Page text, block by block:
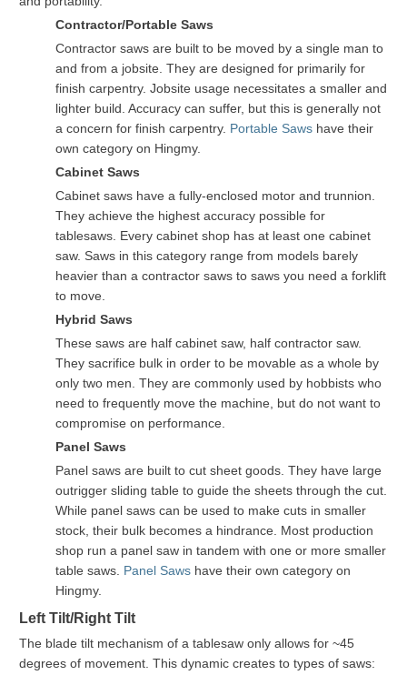
Contractor/Portable Saws
Contractor saws are built to be moved by a single man to
and from a jobsite. They are designed for primarily for
finish carpentry. Jobsite usage necessitates a smaller and
lighter build. Accuracy can suffer, but this is generally not
a concern for finish carpentry. Portable Saws have their
own category on Hingmy.
Cabinet Saws
Cabinet saws have a fully-enclosed motor and trunnion.
They achieve the highest accuracy possible for
tablesaws. Every cabinet shop has at least one cabinet
saw. Saws in this category range from models barely
heavier than a contractor saws to saws you need a forklift
to move.
Hybrid Saws
These saws are half cabinet saw, half contractor saw.
They sacrifice bulk in order to be movable as a whole by
only two men. They are commonly used by hobbists who
need to frequently move the machine, but do not want to
compromise on performance.
Panel Saws
Panel saws are built to cut sheet goods. They have large
outrigger sliding table to guide the sheets through the cut.
While panel saws can be used to make cuts in smaller
stock, their bulk becomes a hindrance. Most production
shop run a panel saw in tandem with one or more smaller
table saws. Panel Saws have their own category on
Hingmy.
Left Tilt/Right Tilt
The blade tilt mechanism of a tablesaw only allows for ~45
degrees of movement. This dynamic creates to types of saws: